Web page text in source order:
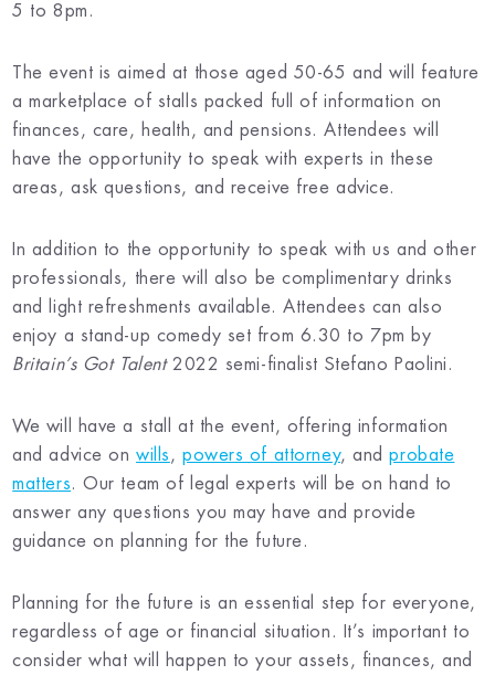
5 to 8pm.
The event is aimed at those aged 50-65 and will feature
a marketplace of stalls packed full of information on
finances, care, health, and pensions. Attendees will
have the opportunity to speak with experts in these
areas, ask questions, and receive free advice.
In addition to the opportunity to speak with us and other
professionals, there will also be complimentary drinks
and light refreshments available. Attendees can also
enjoy a stand-up comedy set from 6.30 to 7pm by
Britain’s Got Talent2022 semi-finalist Stefano Paolini.
We will have a stall at the event, offering information
and advice onwills , powers of attorney, andprobate
matters. Our team of legal experts will be on hand to
answer any questions you may have and provide
guidance on planning for the future.
Planning for the future is an essential step for everyone,
regardless of age or financial situation. It’s important to
consider what will happen to your assets, finances, and